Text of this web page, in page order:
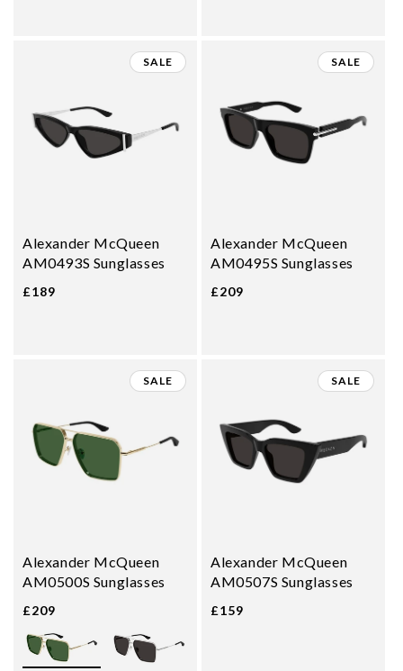
SALE
Alexander McQueen
AM0493S Sunglasses
£189
SALE
Alexander McQueen
AM0495S Sunglasses
£209
SALE
Alexander McQueen
AM0500S Sunglasses
£209
SALE
Alexander McQueen
AM0507S Sunglasses
£159